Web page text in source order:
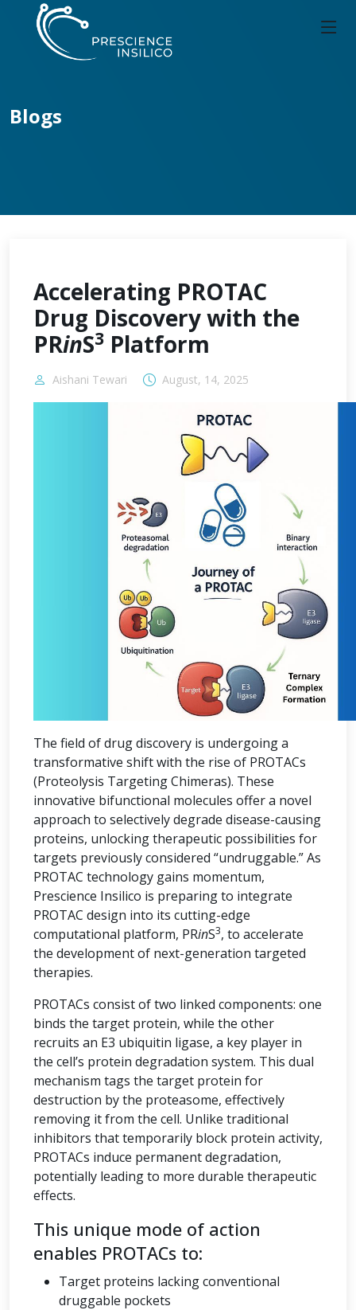
Blogs
Accelerating PROTAC
Drug Discovery with the
PRinS3 Platform
Aishani Tewari August, 14, 2025
The field of drug discovery is undergoing a
transformative shift with the rise of PROTACs
(Proteolysis Targeting Chimeras). These
innovative bifunctional molecules offer a novel
approach to selectively degrade disease-causing
proteins, unlocking therapeutic possibilities for
targets previously considered “undruggable.” As
PROTAC technology gains momentum,
Prescience Insilico is preparing to integrate
PROTAC design into its cutting-edge
computational platform, PRinS3, to accelerate
the development of next-generation targeted
therapies.
PROTACs consist of two linked components: one
binds the target protein, while the other
recruits an E3 ubiquitin ligase, a key player in
the cell’s protein degradation system. This dual
mechanism tags the target protein for
destruction by the proteasome, effectively
removing it from the cell. Unlike traditional
inhibitors that temporarily block protein activity,
PROTACs induce permanent degradation,
potentially leading to more durable therapeutic
effects.
This unique mode of action
enables PROTACs to:
Target proteins lacking conventional
druggable pockets